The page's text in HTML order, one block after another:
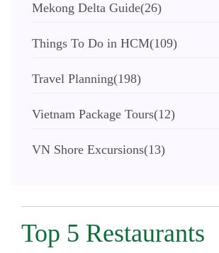
Mekong Delta Guide(26)
Things To Do in HCM(109)
Travel Planning(198)
Vietnam Package Tours(12)
VN Shore Excursions(13)
Top 5 Restaurants